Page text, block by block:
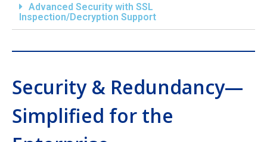
Advanced Security with SSL
Inspection/Decryption Support
Security & Redundancy—
Simplified for the